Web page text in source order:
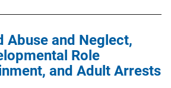
Abuse and Neglect,
Role
and Adult Arrests